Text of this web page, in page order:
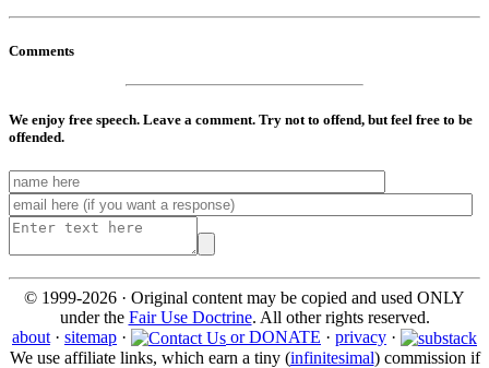
Comments
We enjoy free speech. Leave a comment. Try not to offend, but feel free to be
offended.
© 1999-2026 · Original content may be copied and used ONLY
under the Fair Use Doctrine. All other rights reserved.
about · sitemap · or DONATE · privacy ·
We use affiliate links, which earn a tiny (infinitesimal) commission if